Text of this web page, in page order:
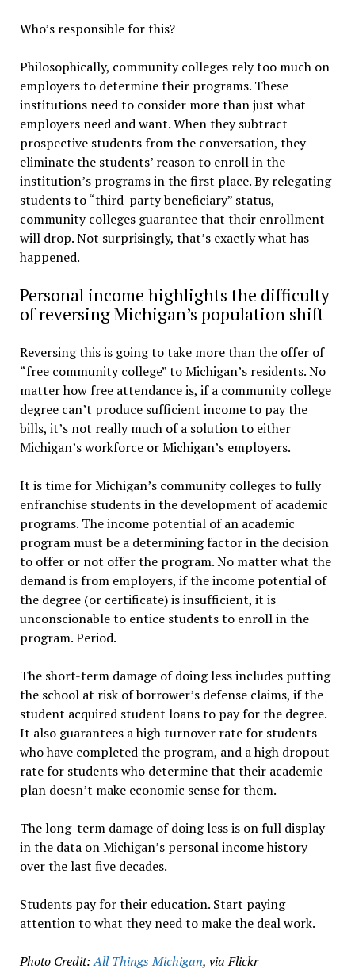
Who’s responsible for this?
Philosophically, community colleges rely too much on
employers to determine their programs. These
institutions need to consider more than just what
employers need and want. When they subtract
prospective students from the conversation, they
eliminate the students’ reason to enroll in the
institution’s programs in the first place. By relegating
students to “third-party beneficiary” status,
community colleges guarantee that their enrollment
will drop. Not surprisingly, that’s exactly what has
happened.
Personal income highlights the difficulty
of reversing Michigan’s population shift
Reversing this is going to take more than the offer of
“free community college” to Michigan’s residents. No
matter how free attendance is, if a community college
degree can’t produce sufficient income to pay the
bills, it’s not really much of a solution to either
Michigan’s workforce or Michigan’s employers.
It is time for Michigan’s community colleges to fully
enfranchise students in the development of academic
programs. The income potential of an academic
program must be a determining factor in the decision
to offer or not offer the program. No matter what the
demand is from employers, if the income potential of
the degree (or certificate) is insufficient, it is
unconscionable to entice students to enroll in the
program. Period.
The short-term damage of doing less includes putting
the school at risk of borrower’s defense claims, if the
student acquired student loans to pay for the degree.
It also guarantees a high turnover rate for students
who have completed the program, and a high dropout
rate for students who determine that their academic
plan doesn’t make economic sense for them.
The long-term damage of doing less is on full display
in the data on Michigan’s personal income history
over the last five decades.
Students pay for their education. Start paying
attention to what they need to make the deal work.
Photo Credit:All Things Michigan, via Flickr